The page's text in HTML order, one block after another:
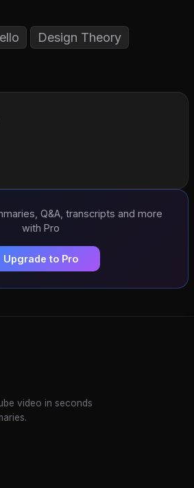
Design Theory
Q&A, transcripts and more
with Pro
Upgrade to Pro
video in seconds